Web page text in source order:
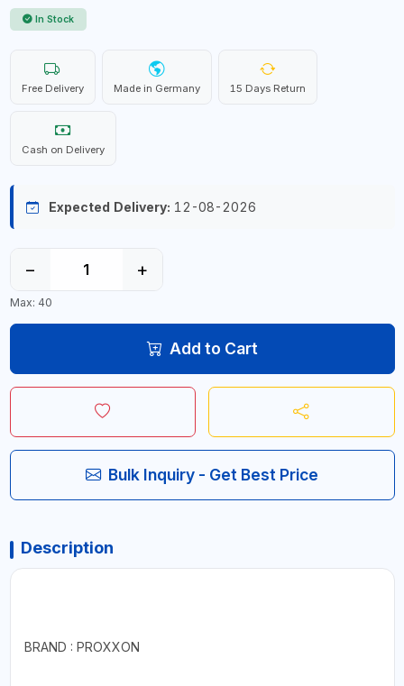
In Stock
Free Delivery Made in Germany 15 Days Return
Cash on Delivery
Expected Delivery: 12-08-2026
− +
Max: 40
Add to Cart
Bulk Inquiry - Get Best Price
Description
BRAND : PROXXON